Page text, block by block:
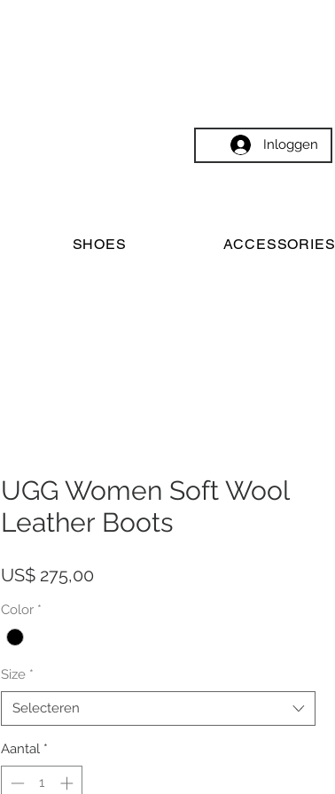
Inloggen
SHOES ACCESSORIES
UGG Women Soft Wool
Leather Boots
US$ 275,00
Color *
Size *
Selecteren
Aantal *